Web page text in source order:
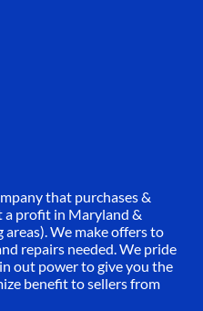
that purchases &
a profit in Maryland &
We make offers to
repairs needed. We pride
out power to give you the
benefit to sellers from